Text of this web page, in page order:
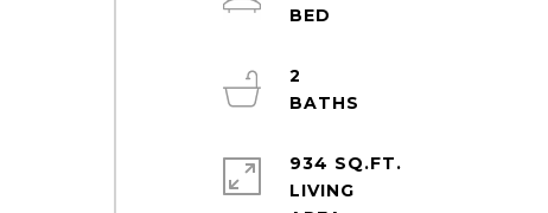
2
934 SQ.FT.
LIVING